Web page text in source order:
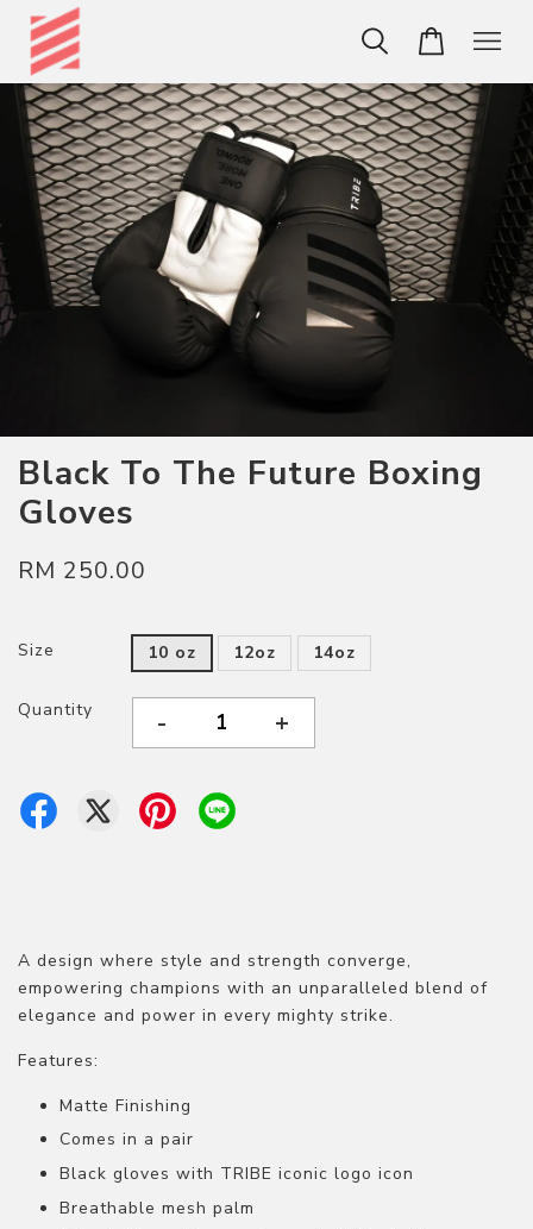
Black To The Future Boxing
Gloves
RM 250.00
Size 10 oz 12oz 14oz
Quantity - +
A design where style and strength converge,
empowering champions with an unparalleled blend of
elegance and power in every mighty strike.
Features:
Matte Finishing
Comes in a pair
Black gloves with TRIBE iconic logo icon
Breathable mesh palm